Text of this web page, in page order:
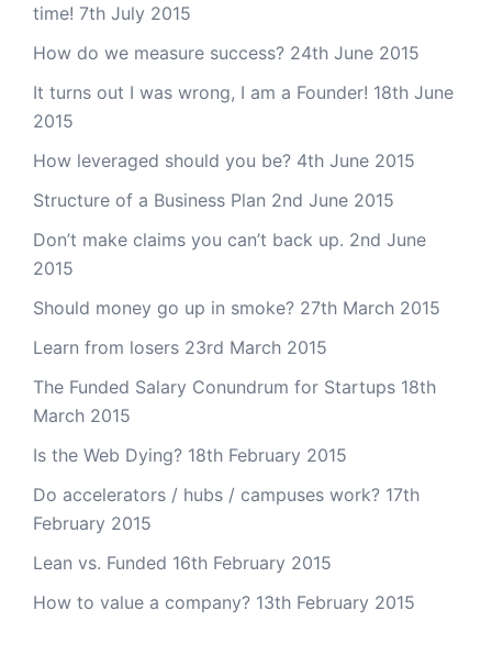
time! 7th July 2015
How do we measure success? 24th June 2015
It turns out I was wrong, I am a Founder! 18th June
2015
How leveraged should you be? 4th June 2015
Structure of a Business Plan 2nd June 2015
Don’t make claims you can’t back up. 2nd June
2015
Should money go up in smoke? 27th March 2015
Learn from losers 23rd March 2015
The Funded Salary Conundrum for Startups 18th
March 2015
Is the Web Dying? 18th February 2015
Do accelerators / hubs / campuses work? 17th
February 2015
Lean vs. Funded 16th February 2015
How to value a company? 13th February 2015